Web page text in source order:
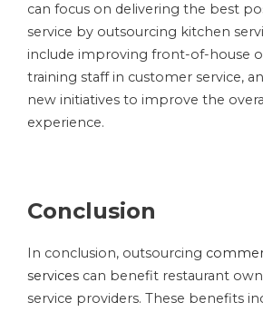
can focus on delivering the best
service by outsourcing kitchen
include improving front-of-house
training staff in customer service,
new initiatives to improve the
experience.
Conclusion
In conclusion, outsourcing
services can benefit restaurant
service providers. These benefits